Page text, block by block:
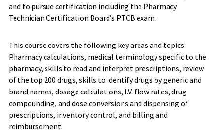
and to pursue certification including the Pharmacy
Technician Certification Board’s PTCB exam.
This course covers the following key areas and topics:
Pharmacy calculations, medical terminology specific to the
pharmacy, skills to read and interpret prescriptions, review
of the top 200 drugs, skills to identify drugs by generic and
brand names, dosage calculations, I.V. flow rates, drug
compounding, and dose conversions and dispensing of
prescriptions, inventory control, and billing and
reimbursement.